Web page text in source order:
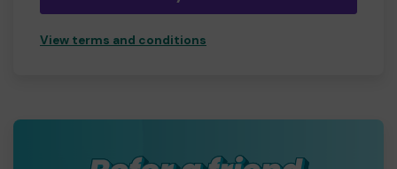
View terms and conditions